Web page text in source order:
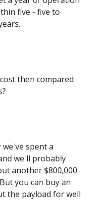
five - five to
then compared
spent a
we'll probably
another $800,000
you can buy an
the payload for well